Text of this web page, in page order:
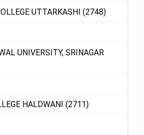
UTTARKASHI (2748)
UNIVERSITY, SRINAGAR
HALDWANI (2711)